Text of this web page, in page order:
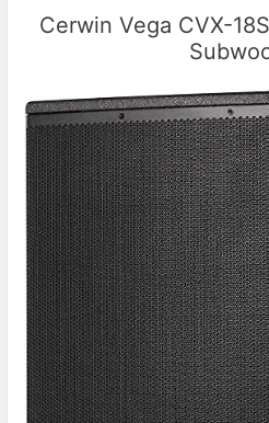
Cerwin Vega CVX-